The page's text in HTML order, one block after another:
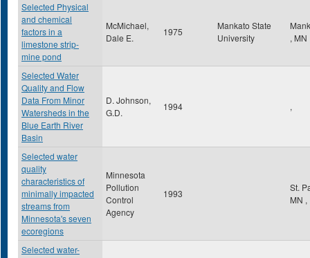
Selected Physical
and chemical
factors in a
limestone strip-
mine pond
McMichael,
Dale E.
1975
Mankato State
University
, MN
Selected Water
Quality and Flow
Data From Minor
Watersheds in the
Blue Earth River
Basin
D. Johnson,
G.D.
1994 ,
Selected water
quality
characteristics of
minimally impacted
streams from
Minnesota's seven
ecoregions
Minnesota
Pollution
Control
Agency
1993
St.
MN ,
Selected water-